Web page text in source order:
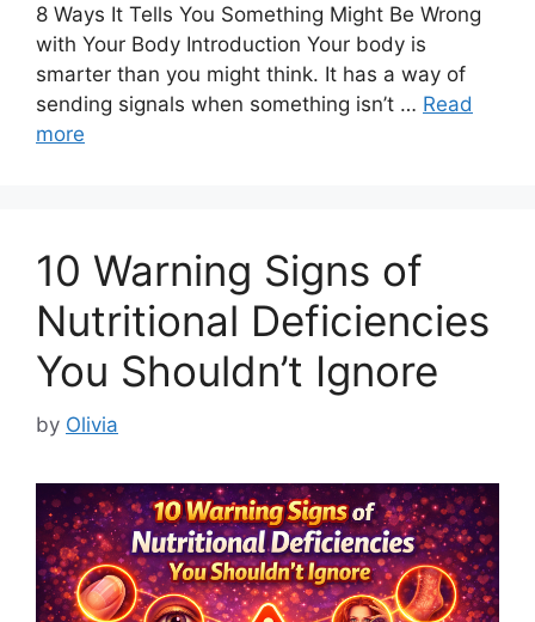
8 Ways It Tells You Something Might Be Wrong
with Your Body Introduction Your body is
smarter than you might think. It has a way of
sending signals when something isn’t … Read
more
10 Warning Signs of
Nutritional Deficiencies
You Shouldn’t Ignore
by Olivia